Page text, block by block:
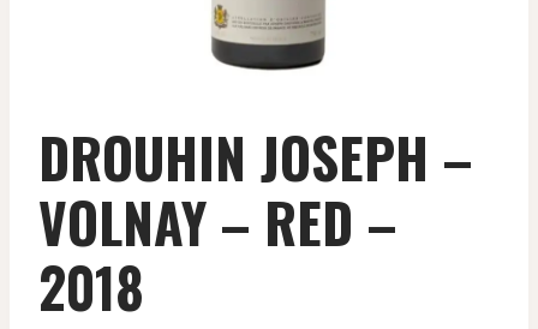
DROUHIN JOSEPH –
VOLNAY – RED –
2018